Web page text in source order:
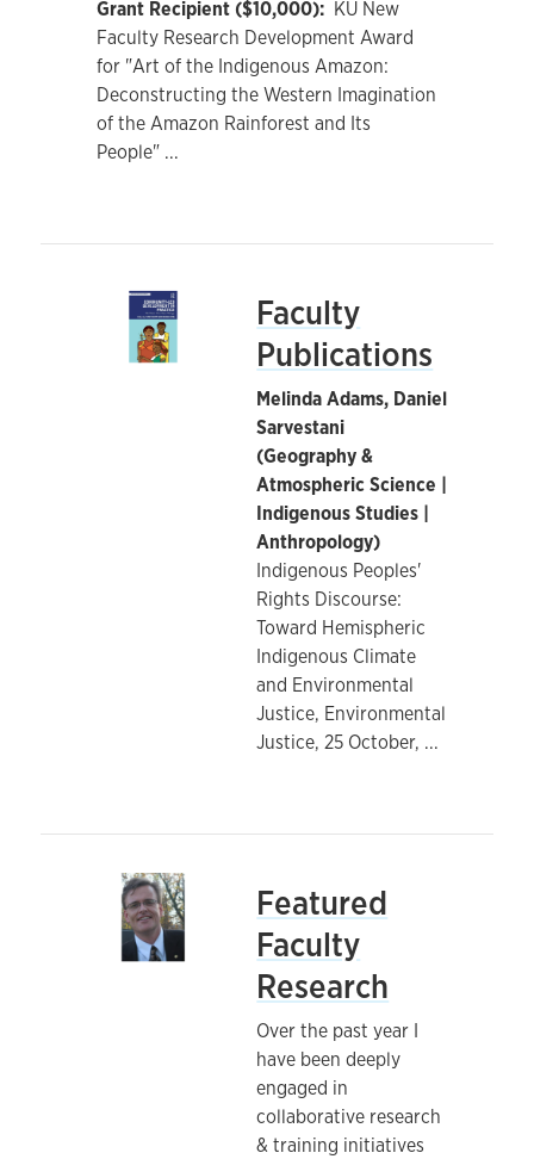
Grant Recipient ($10,000):KU New
Faculty Research Development Award
for "Art of the Indigenous Amazon:
Deconstructing the Western Imagination
of the Amazon Rainforest and Its
People" ...
Faculty
Publications
Melinda Adams, Daniel
Sarvestani
(Geography &
Atmospheric Science |
Indigenous Studies |
Anthropology)
Indigenous Peoples'
Rights Discourse:
Toward Hemispheric
Indigenous Climate
and Environmental
Justice, Environmental
Justice, 25 October, ...
Featured
Faculty
Research
Over the past year I
have been deeply
engaged in
collaborative research
& training initiatives